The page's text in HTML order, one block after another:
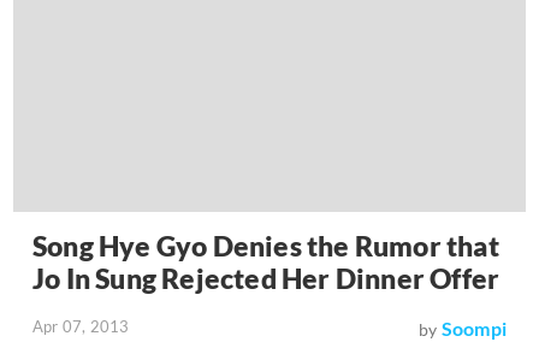
Song Hye Gyo Denies the Rumor that
Jo In Sung Rejected Her Dinner Offer
Apr 07, 2013 by Soompi